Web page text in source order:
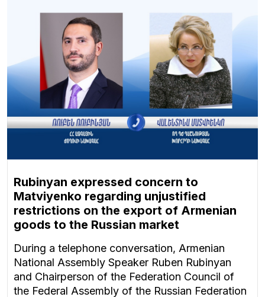
Rubinyan expressed concern to
Matviyenko regarding unjustified
restrictions on the export of Armenian
goods to the Russian market
During a telephone conversation, Armenian
National Assembly Speaker Ruben Rubinyan
and Chairperson of the Federation Council of
the Federal Assembly of the Russian Federation